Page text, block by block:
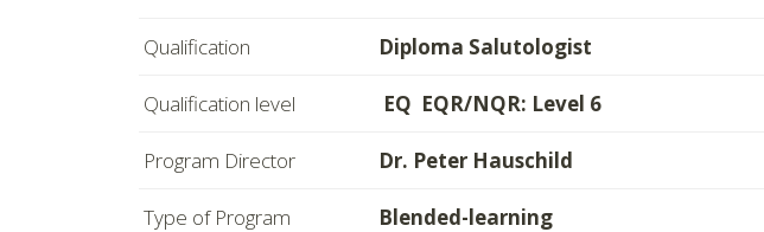
Qualification Diploma Salutologist
Qualification level EQ EQR/NQR: Level 6
Program Director Dr. Peter Hauschild
Type of Program Blended-learning